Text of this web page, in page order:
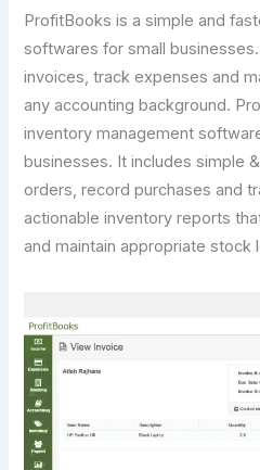
ProfitBooks is a simple and
softwares for small
invoices, track expenses and
any accounting background.
inventory management
businesses. It includes simple
orders, record purchases and
actionable inventory reports
and maintain appropriate stock